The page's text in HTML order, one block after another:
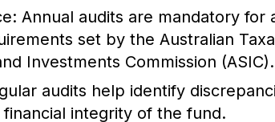
Annual audits are mandatory for
set by the Australian
Investments Commission (ASIC).
audits help identify
integrity of the fund.